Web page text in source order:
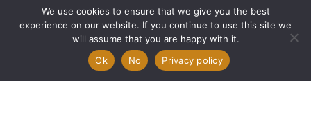
Morocco
We use cookies to ensure that we give you the best
experience on our website. If you continue to use this site we
will assume that you are happy with it.
Ok
No Privacy policy